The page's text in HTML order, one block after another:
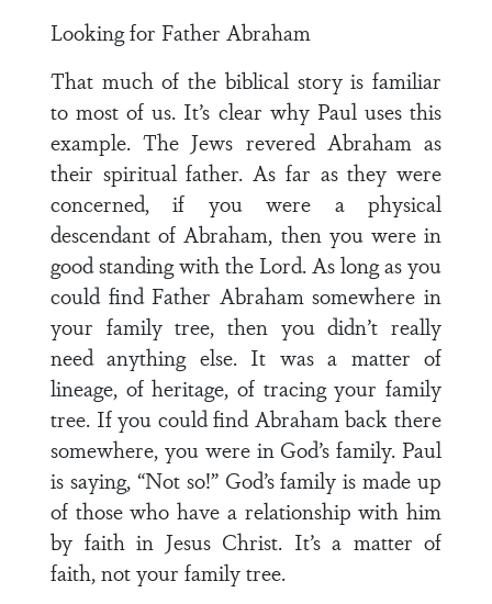
Looking for Father Abraham
That much of the biblical story is familiar
to most of us. It’s clear why Paul uses this
example. The Jews revered Abraham as
their spiritual father. As far as they were
concerned, if you were a physical
descendant of Abraham, then you were in
good standing with the Lord. As long as you
could find Father Abraham somewhere in
your family tree, then you didn’t really
need anything else. It was a matter of
lineage, of heritage, of tracing your family
tree. If you could find Abraham back there
somewhere, you were in God’s family. Paul
is saying, “Not so!” God’s family is made up
of those who have a relationship with him
by faith in Jesus Christ. It’s a matter of
faith, not your family tree.